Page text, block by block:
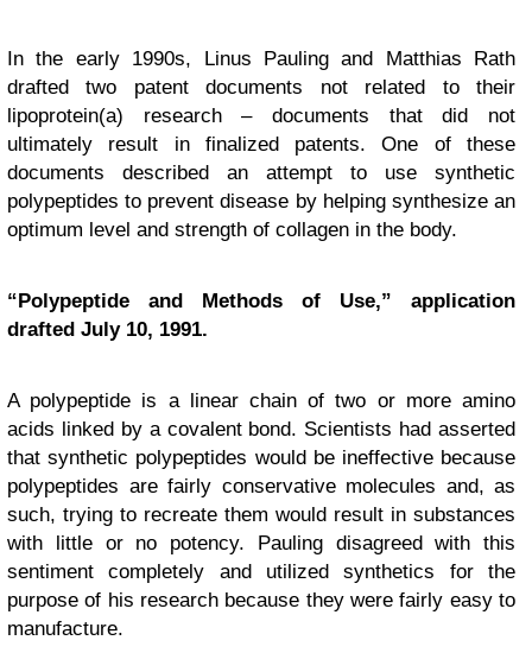
In the early 1990s, Linus Pauling and Matthias Rath
drafted two patent documents not related to their
lipoprotein(a) research – documents that did not
ultimately result in finalized patents. One of these
documents described an attempt to use synthetic
polypeptides to prevent disease by helping synthesize an
optimum level and strength of collagen in the body.
“Polypeptide and Methods of Use,” application
drafted July 10, 1991.
A polypeptide is a linear chain of two or more amino
acids linked by a covalent bond. Scientists had asserted
that synthetic polypeptides would be ineffective because
polypeptides are fairly conservative molecules and, as
such, trying to recreate them would result in substances
with little or no potency. Pauling disagreed with this
sentiment completely and utilized synthetics for the
purpose of his research because they were fairly easy to
manufacture.